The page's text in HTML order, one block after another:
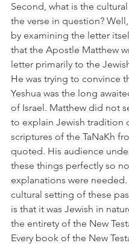
Second, what is the
the verse in question?
by examining the letter
that the Apostle Matthew
letter primarily to the
He was trying to convince
Yeshua was the long
of Israel. Matthew did not
to explain Jewish tradition
scriptures of the TaNaKh
quoted. His audience
these things perfectly so no
explanations were needed.
cultural setting of these
is that it was Jewish in
the entirety of the New
Every book of the New